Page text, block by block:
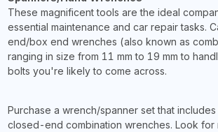
These magnificent tools are the ideal
essential maintenance and car repair tasks.
end/box end wrenches (also known as
ranging in size from 11 mm to 19 mm to
bolts you're likely to come across.
Purchase a wrench/spanner set that
closed-end combination wrenches. Look for